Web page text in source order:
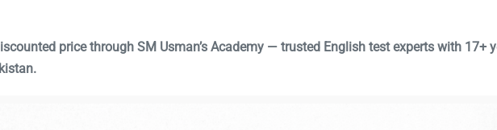
price through SM Usman’s Academy — trusted English test experts with 17+